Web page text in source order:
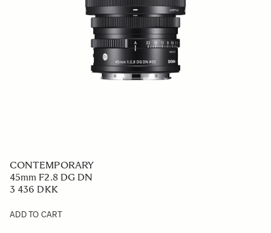
CONTEMPORARY
45mm F2.8 DG DN
3 436 DKK
ADD TO CART